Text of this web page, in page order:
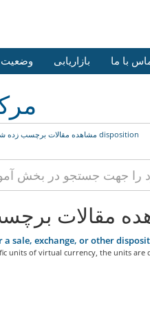
بازاریابی با ما
مشاهده مقالات برچسب زده شده disposition
a sale, exchange, or other
units of virtual currency, the units are